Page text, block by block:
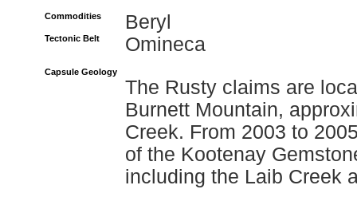
Commodities Beryl
Tectonic Belt Omineca
Capsule Geology
The Rusty claims are
Burnett Mountain,
Creek. From 2003 to
of the Kootenay
including the Laib Creek